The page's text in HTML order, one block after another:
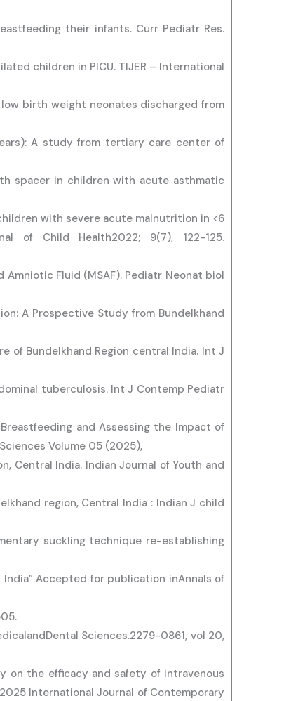
their infants. Curr Pediatr Res.
children in PICU. TIJER – International
low birth weight neonates discharged from
A study from tertiary care center of
spacer in children with acute asthmatic
with severe acute malnutrition in <6
of Child Health2022; 9(7), 122-125.
Amniotic Fluid (MSAF). Pediatr Neonat biol
A Prospective Study from Bundelkhand
Bundelkhand Region central India. Int J
tuberculosis. Int J Contemp Pediatr
and Assessing the Impact of
Volume 05 (2025),
Central India. Indian Journal of Youth and
region, Central India : Indian J child
suckling technique re-establishing
Accepted for publication inAnnals of
Sciences.2279-0861, vol 20,
on the efficacy and safety of intravenous
International Journal of Contemporary